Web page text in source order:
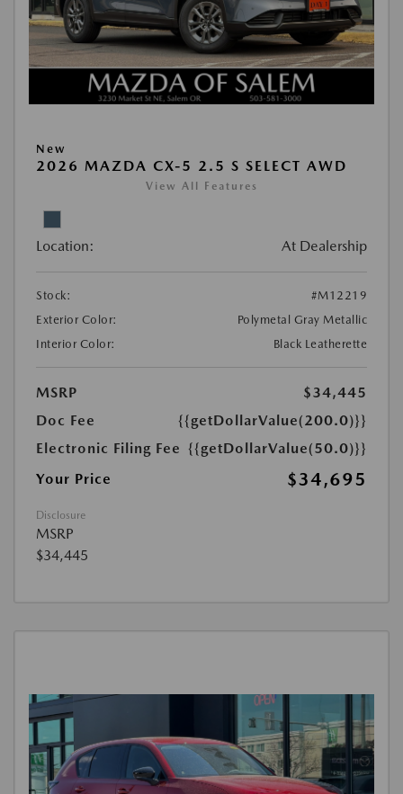
New
2026 MAZDA CX-5 2.5 S SELECT AWD
View All Features
Location: At Dealership
Stock:
#M12219
Exterior Color:
Polymetal Gray Metallic
Interior Color:
Black Leatherette
MSRP
$34,445
Doc Fee
{{getDollarValue(200.0)}}
Electronic Filing Fee {{getDollarValue(50.0)}}
Your Price
$34,695
Disclosure
MSRP
$34,445